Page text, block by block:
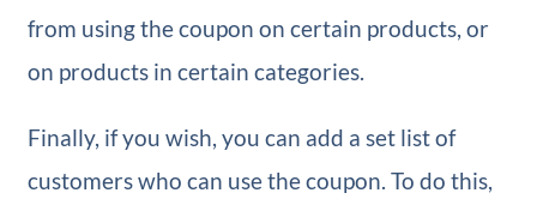
from using the coupon on certain products, or
on products in certain categories.
Finally, if you wish, you can add a set list of
customers who can use the coupon. To do this,